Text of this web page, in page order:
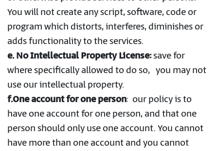
You will not create any script, software, code or
program which distorts, interferes, diminishes or
adds functionality to the services.
e. No Intellectual Property License:save for
where specifically allowed to do so, you may not
use our intellectual property.
f.One account for one person: our policy is to
have one account for one person, and that one
person should only use one account. You cannot
have more than one account and you cannot